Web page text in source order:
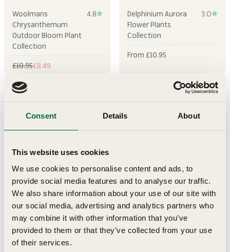
Consent Details About
This website uses cookies
We use cookies to personalise content and ads, to
provide social media features and to analyse our traffic.
We also share information about your use of our site with
our social media, advertising and analytics partners who
may combine it with other information that you’ve
provided to them or that they’ve collected from your use
of their services.
Woolmans
Chrysanthemum
Outdoor Bloom Plant
Collection
4.8
Regular price
£10.95Sale price
£8.49
Delphinium Aurora
Flower Plants
Collection
3.0
Sale price
From £10.95
Coreopsis Early Sunrise
Flower Plants
Regular price
£12.95 Sale price
Sold out
Petunia Surfinia Hot
Pink Flower Plants
5.0
Sale price
Sold out